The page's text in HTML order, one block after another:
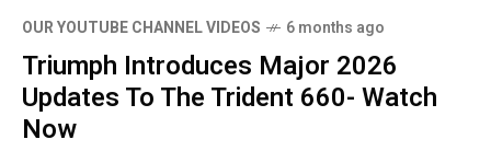
OUR YOUTUBE CHANNEL VIDEOS 6 months ago
Triumph Introduces Major 2026
Updates To The Trident 660- Watch
Now